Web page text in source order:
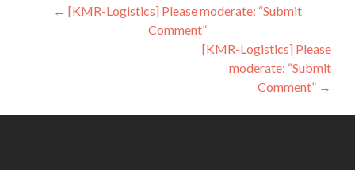
Post
navigation
← [KMR-Logistics] Please moderate: “Submit
Comment”
[KMR-Logistics] Please
moderate: “Submit
Comment” →